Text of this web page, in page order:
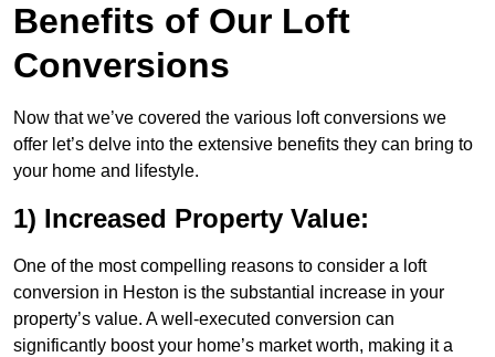
Benefits of Our Loft
Conversions
Now that we’ve covered the various loft conversions we
offer let’s delve into the extensive benefits they can bring to
your home and lifestyle.
1) Increased Property Value:
One of the most compelling reasons to consider a loft
conversion in Heston is the substantial increase in your
property’s value. A well-executed conversion can
significantly boost your home’s market worth, making it a